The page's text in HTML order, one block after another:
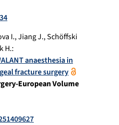
I.,Jiang J.,Schöffski
H.:
anaesthesia in
fracture surgery
European Volume